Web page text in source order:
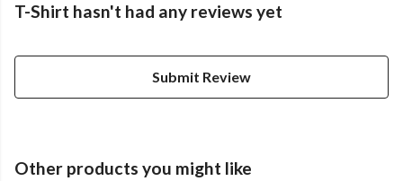
T-Shirt hasn't had any reviews yet
Submit Review
Other products you might like